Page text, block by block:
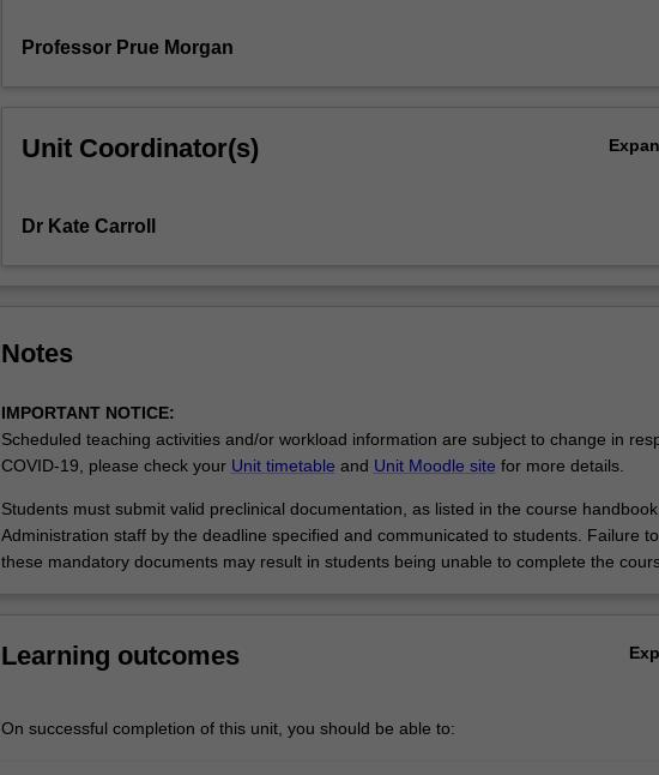
complex
the
are
The
skills
required
For
click
Professor Prue Morgan
Unit Coordinator(s)
Dr Kate Carroll
Notes
IMPORTANT NOTICE:
Scheduled teaching activities and/or workload information are subject to change in
COVID-19, please check your Unit timetable and Unit Moodle site for more details.
Students must submit valid preclinical documentation, as listed in the course
Administration staff by the deadline specified and communicated to students. Failure
these mandatory documents may result in students being unable to complete the
Learning outcomes
On successful completion of this unit, you should be able to: